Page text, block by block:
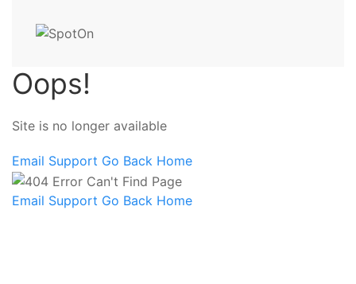
Oops!
Site is no longer available
Email Support Go Back Home
Email Support Go Back Home